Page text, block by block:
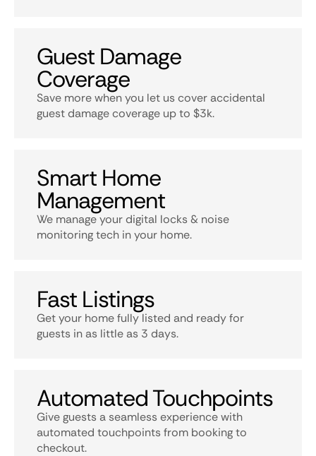
Guest Damage
Coverage
Save more when you let us cover accidental
guest damage coverage up to $3k.
Smart Home
Management
We manage your digital locks & noise
monitoring tech in your home.
Fast Listings
Get your home fully listed and ready for
guests in as little as 3 days.
Automated Touchpoints
Give guests a seamless experience with
automated touchpoints from booking to
checkout.